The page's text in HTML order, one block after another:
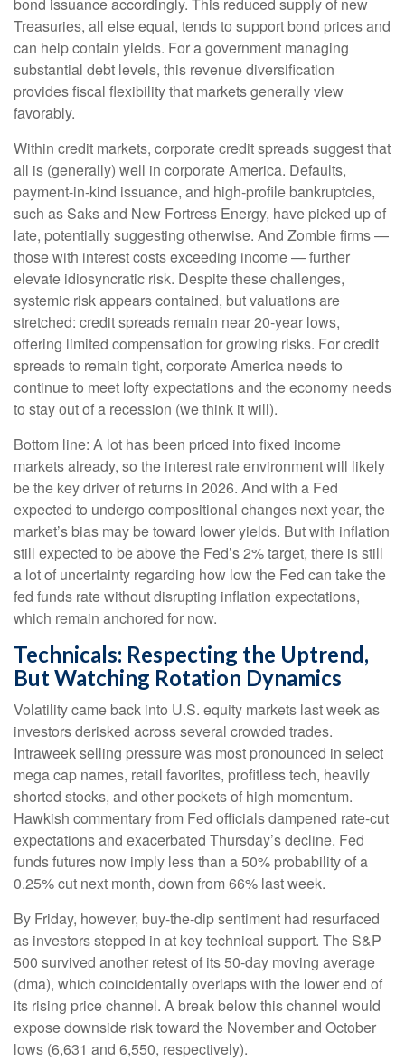
bond issuance accordingly. This reduced supply of new
Treasuries, all else equal, tends to support bond prices and
can help contain yields. For a government managing
substantial debt levels, this revenue diversification
provides fiscal flexibility that markets generally view
favorably.
Within credit markets, corporate credit spreads suggest that
all is (generally) well in corporate America. Defaults,
payment-in-kind issuance, and high-profile bankruptcies,
such as Saks and New Fortress Energy, have picked up of
late, potentially suggesting otherwise. And Zombie firms —
those with interest costs exceeding income — further
elevate idiosyncratic risk. Despite these challenges,
systemic risk appears contained, but valuations are
stretched: credit spreads remain near 20-year lows,
offering limited compensation for growing risks. For credit
spreads to remain tight, corporate America needs to
continue to meet lofty expectations and the economy needs
to stay out of a recession (we think it will).
Bottom line: A lot has been priced into fixed income
markets already, so the interest rate environment will likely
be the key driver of returns in 2026. And with a Fed
expected to undergo compositional changes next year, the
market’s bias may be toward lower yields. But with inflation
still expected to be above the Fed’s 2% target, there is still
a lot of uncertainty regarding how low the Fed can take the
fed funds rate without disrupting inflation expectations,
which remain anchored for now.
Technicals: Respecting the Uptrend,
But Watching Rotation Dynamics
Volatility came back into U.S. equity markets last week as
investors derisked across several crowded trades.
Intraweek selling pressure was most pronounced in select
mega cap names, retail favorites, profitless tech, heavily
shorted stocks, and other pockets of high momentum.
Hawkish commentary from Fed officials dampened rate-cut
expectations and exacerbated Thursday’s decline. Fed
funds futures now imply less than a 50% probability of a
0.25% cut next month, down from 66% last week.
By Friday, however, buy-the-dip sentiment had resurfaced
as investors stepped in at key technical support. The S&P
500 survived another retest of its 50-day moving average
(dma), which coincidentally overlaps with the lower end of
its rising price channel. A break below this channel would
expose downside risk toward the November and October
lows (6,631 and 6,550, respectively).